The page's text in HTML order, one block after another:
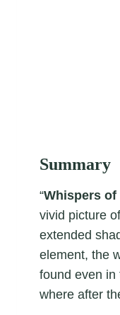
Summary
“Whispers
vivid picture
extended
element, the
found even in
where after